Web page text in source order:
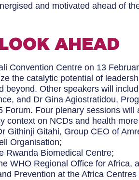
and motivated ahead of
AHEAD
Convention Centre on 13
the catalytic potential of
Other speakers will
and Dr Gina Agiostratidou,
Four plenary sessions will
context on NCDs and health
Githinji Gitahi, Group CEO of
Organisation;
Rwanda Biomedical Centre;
WHO Regional Office for Africa,
Prevention at the Africa